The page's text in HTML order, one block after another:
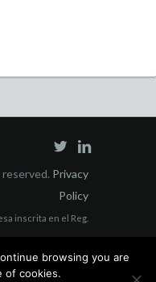
Privacy
Policy
inscrita en el Reg.
3 A 228006 Madrid y
browsing you are
of cookies.